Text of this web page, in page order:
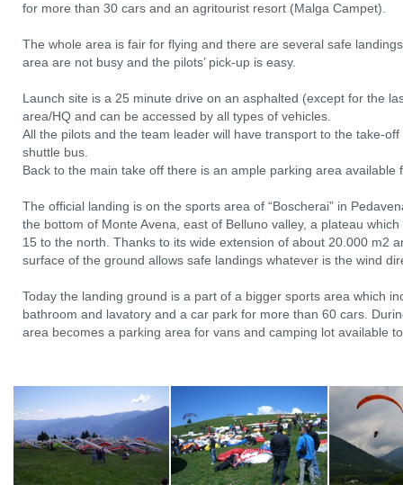
for more than 30 cars and an agritourist resort (Malga Campet).
The whole area is fair for flying and there are several safe
area are not busy and the pilots’ pick-up is easy.
Launch site is a 25 minute drive on an asphalted (except for the
area/HQ and can be accessed by all types of vehicles.
All the pilots and the team leader will have transport to the take-
shuttle bus.
Back to the main take off there is an ample parking area available
The official landing is on the sports area of “Boscherai” in
the bottom of Monte Avena, east of Belluno valley, a plateau
15 to the north. Thanks to its wide extension of about 20.000 m2
surface of the ground allows safe landings whatever is the wind
Today the landing ground is a part of a bigger sports area which
bathroom and lavatory and a car park for more than 60 cars.
area becomes a parking area for vans and camping lot available